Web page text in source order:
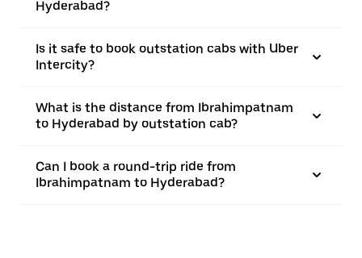
Hyderabad?
Is it safe to book outstation cabs with Uber
Intercity?
What is the distance from Ibrahimpatnam
to Hyderabad by outstation cab?
Can I book a round-trip ride from
Ibrahimpatnam to Hyderabad?